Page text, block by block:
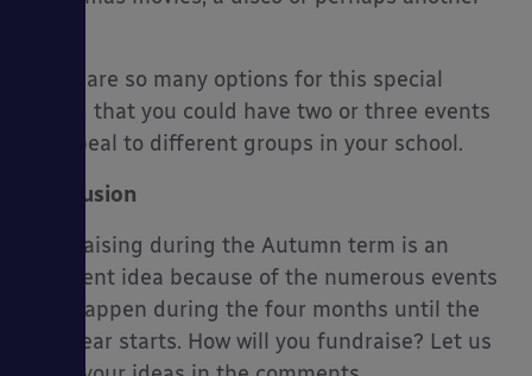
There are so many options for this special
period that you could have two or three events
to appeal to different groups in your school.
Conclusion
Fundraising during the Autumn term is an
excellent idea because of the numerous events
that happen during the four months until the
new year starts. How will you fundraise? Let us